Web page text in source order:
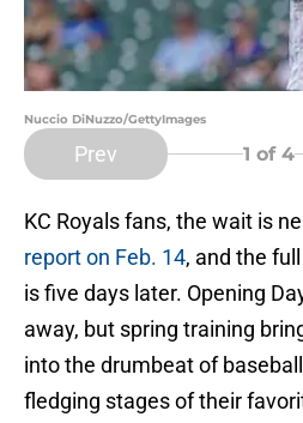
Nuccio DiNuzzo/GettyImages
Prev 1 of 4
KC Royals fans, the wait is
report on Feb. 14, and the
is five days later. Opening
away, but spring training
into the drumbeat of
fledging stages of their